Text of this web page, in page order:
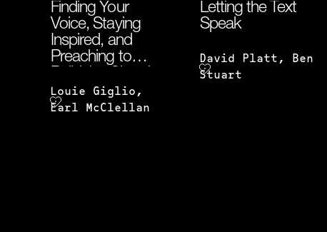
Finding Your
Voice, Staying
Inspired, and
Preaching to
Louie Giglio,
Earl McClellan
Letting the Text
Speak
David Platt, Ben
Stuart